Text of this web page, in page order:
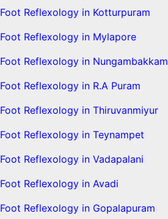
Foot Reflexology in Kotturpuram
Foot Reflexology in Mylapore
Foot Reflexology in Nungambakkam
Foot Reflexology in R.A Puram
Foot Reflexology in Thiruvanmiyur
Foot Reflexology in Teynampet
Foot Reflexology in Vadapalani
Foot Reflexology in Avadi
Foot Reflexology in Gopalapuram